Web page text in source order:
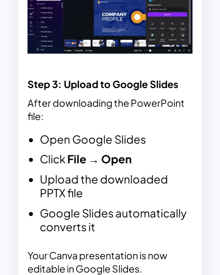
Step 3: Upload to Google Slides
After downloading the PowerPoint
file:
Open Google Slides
ClickFile → Open
Upload the downloaded
PPTX file
Google Slides automatically
converts it
Your Canva presentation is now
editable in Google Slides.